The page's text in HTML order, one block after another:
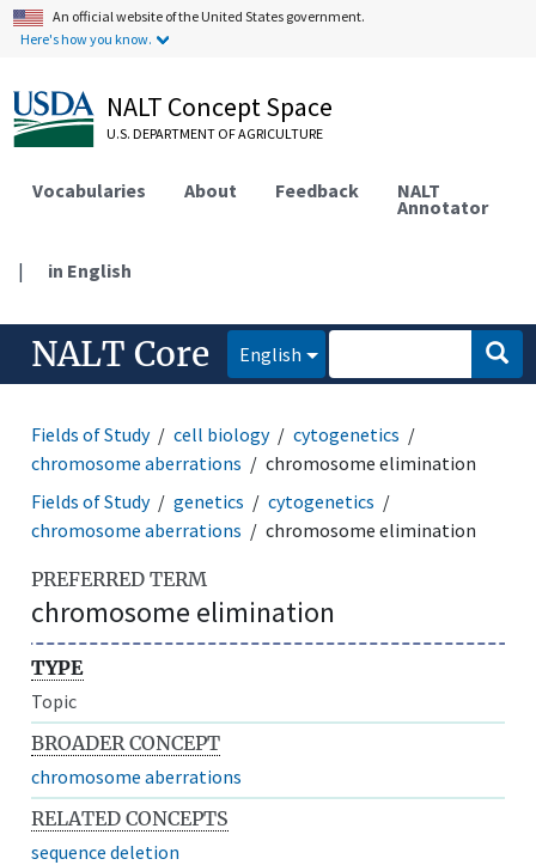
An official website of the United States government.
Here's how you know.
NALT Concept Space
U.S. DEPARTMENT OF AGRICULTURE
Vocabularies About Feedback NALT
Annotator
| in English
NALT Core English
Fields of Study cell biology
cytogenetics
chromosome aberrations
chromosome elimination
Fields of Study
genetics
cytogenetics
chromosome aberrations
chromosome elimination
PREFERRED TERM
chromosome elimination
TYPE
Topic
BROADER CONCEPT
chromosome aberrations
RELATED CONCEPTS
sequence deletion